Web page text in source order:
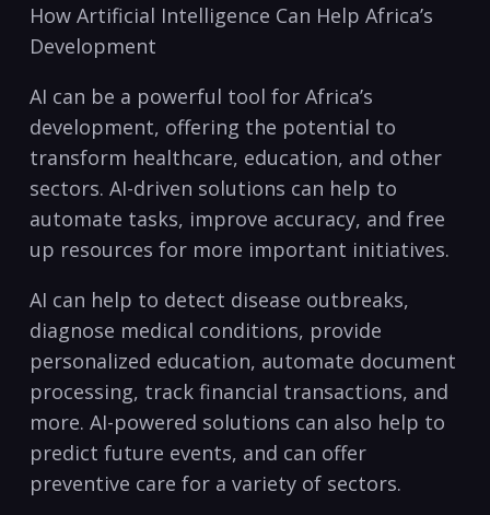
How Artificial Intelligence Can Help​ Africa’s
Development
AI ⁣can be a powerful tool for Africa’s
development, offering the potential to
transform healthcare, education, and⁤ other
sectors. AI-driven solutions can help to
automate tasks, improve accuracy, ‍and free
up resources for more important initiatives.
AI can help to detect⁢ disease outbreaks,
diagnose medical conditions,​ provide
personalized education, automate document
processing, track financial transactions, and
more. AI-powered solutions can also help to
predict future events, and can offer
preventive ⁢care for a variety of sectors.